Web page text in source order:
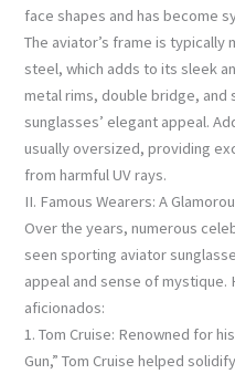
face shapes and has become
The aviator’s frame is
steel, which adds to its sleek
metal rims, double bridge,
sunglasses’ elegant appeal.
usually oversized, providing
from harmful UV rays.
II. Famous Wearers: A
Over the years, numerous
seen sporting aviator
appeal and sense of
aficionados:
1. Tom Cruise: Renowned for
Gun,” Tom Cruise helped